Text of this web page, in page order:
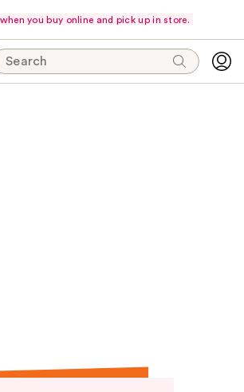
you buy online and pick up in store.
Search